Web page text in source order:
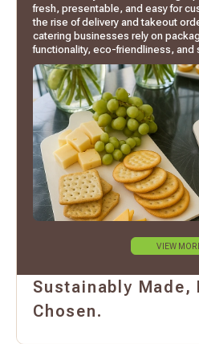
fresh, presentable, and easy for
the rise of delivery and takeout
catering businesses rely on
functionality, eco-friendliness, and
VIEW
Sustainably Made,
Chosen.